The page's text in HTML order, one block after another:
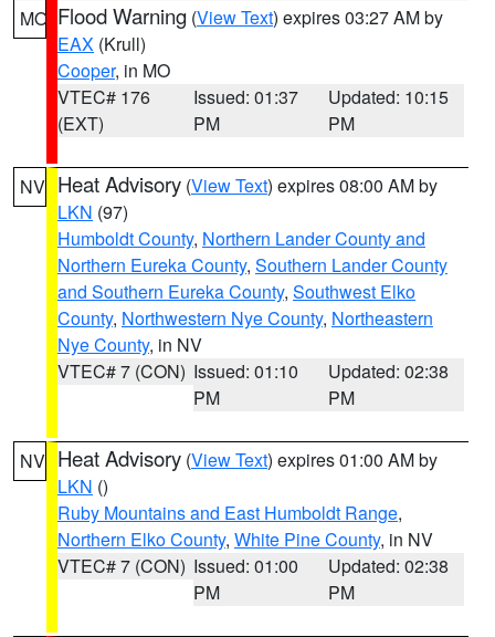
MO Flood Warning (View Text) expires 03:27 AM by
EAX (Krull)
Cooper, in MO
VTEC# 176
(EXT)
Issued: 01:37
PM
Updated: 10:15
PM
NV Heat Advisory (View Text) expires 08:00 AM by
LKN (97)
Humboldt County, Northern Lander County and
Northern Eureka County, Southern Lander County
and Southern Eureka County, Southwest Elko
County, Northwestern Nye County, Northeastern
Nye County, in NV
VTEC# 7 (CON) Issued: 01:10
PM
Updated: 02:38
PM
NV Heat Advisory (View Text) expires 01:00 AM by
LKN ()
Ruby Mountains and East Humboldt Range,
Northern Elko County, White Pine County, in NV
VTEC# 7 (CON) Issued: 01:00
PM
Updated: 02:38
PM